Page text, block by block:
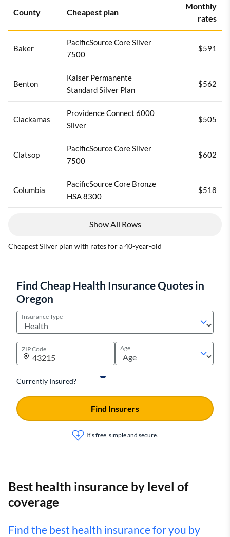
County Cheapest plan
Monthly
rates
Baker
PacificSource Core Silver
7500
$591
Benton
Kaiser Permanente
Standard Silver Plan
$562
Clackamas
Providence Connect 6000
Silver
$505
Clatsop
PacificSource Core Silver
7500
$602
Columbia
PacificSource Core Bronze
HSA 8300
$518
Show All Rows
Cheapest Silver plan with rates for a 40-year-old
Find Cheap Health Insurance Quotes in
Oregon
Insurance Type
ZIP Code Age
Currently Insured?
It's free, simple and secure.
Find Insurers
Best health insurance by level of
coverage
Find the best health insurance for you by